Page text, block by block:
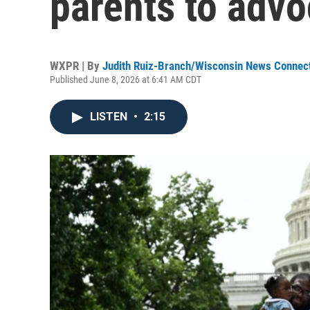
WXPR | By Judith Ruiz-Branch/Wisconsin News
Published June 8, 2026 at 6:41 AM CDT
LISTEN • 2:15